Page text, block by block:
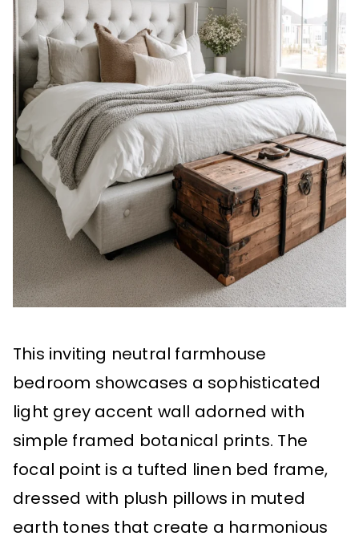
This inviting neutral farmhouse
bedroom showcases a sophisticated
light grey accent wall adorned with
simple framed botanical prints. The
focal point is a tufted linen bed frame,
dressed with plush pillows in muted
earth tones that create a harmonious